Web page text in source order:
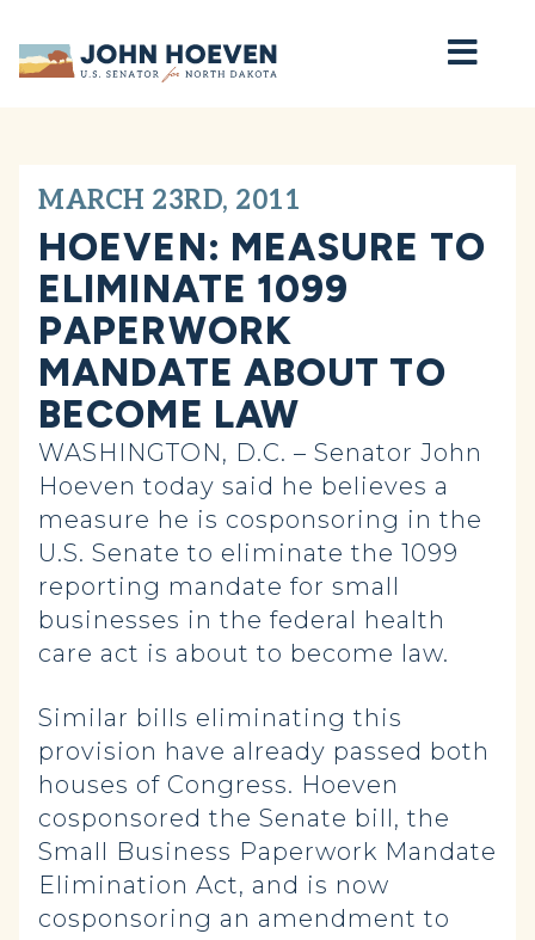
Home
MARCH 23RD, 2011
HOEVEN: MEASURE TO
ELIMINATE 1099
PAPERWORK
MANDATE ABOUT TO
BECOME LAW
WASHINGTON, D.C. – Senator John
Hoeven today said he believes a
measure he is cosponsoring in the
U.S. Senate to eliminate the 1099
reporting mandate for small
businesses in the federal health
care act is about to become law.
Similar bills eliminating this
provision have already passed both
houses of Congress. Hoeven
cosponsored the Senate bill, the
Small Business Paperwork Mandate
Elimination Act, and is now
cosponsoring an amendment to